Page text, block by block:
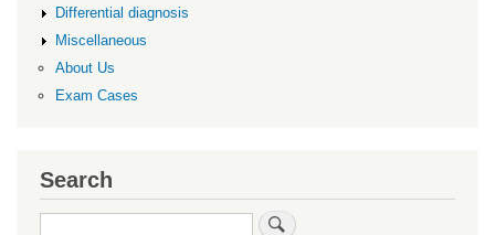
Differential diagnosis
Miscellaneous
About Us
Exam Cases
Search
Search